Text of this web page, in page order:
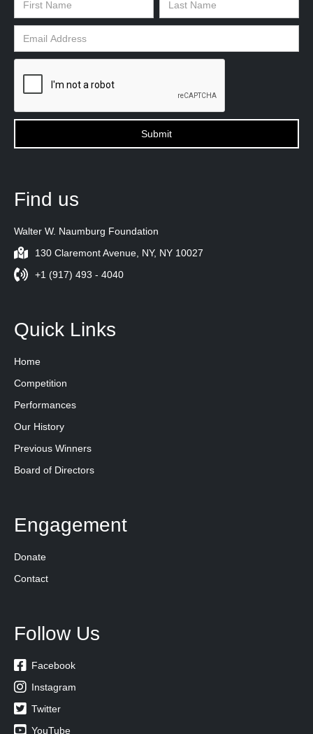
Find us
Walter W. Naumburg Foundation
130 Claremont Avenue, NY, NY 10027
+1 (917) 493 - 4040
Quick Links
Home
Competition
Performances
Our History
Previous Winners
Board of Directors
Engagement
Donate
Contact
Follow Us
 Facebook
 Instagram
 Twitter
 YouTube